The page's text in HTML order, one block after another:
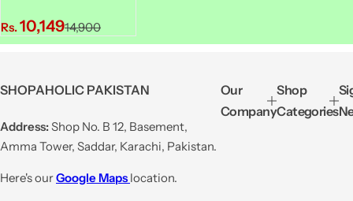
S
a
e
p
r
i
e
Rs.10,149R
e
u
l
a
p
r
14,900
SHOPAHOLIC PAKISTAN
Address:Shop No. B 12, Basement,
Amma Tower, Saddar, Karachi, Pakistan.
Here's ourGoogle Maps location.
Our
Company
Shop
Categories